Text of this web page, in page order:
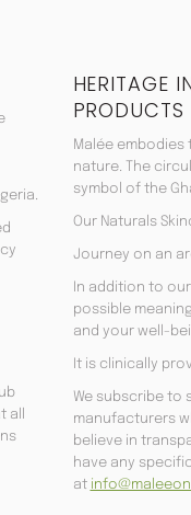
all
HERITAGE
PRODUCTS
Malée
nature. The
symbol of the
Our Naturals
Journey on an
In addition to
possible
and your well-
It is clinically
We subscribe to
manufacturers
believe in
have any
at